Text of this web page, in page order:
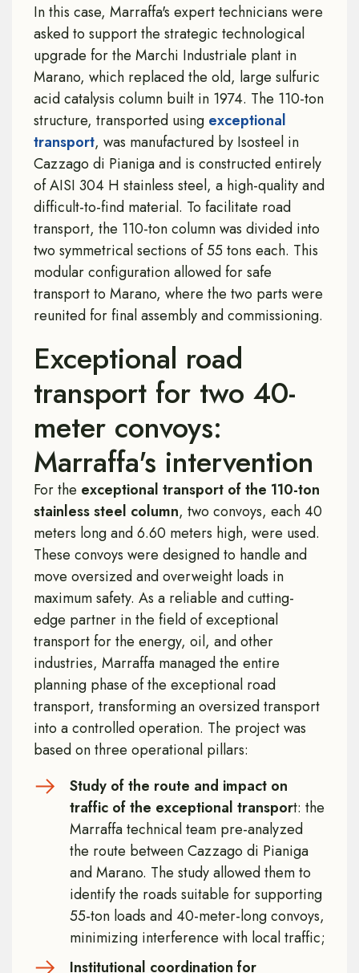
In this case, Marraffa's expert technicians were
asked to support the strategic technological
upgrade for the Marchi Industriale plant in
Marano, which replaced the old, large sulfuric
acid catalysis column built in 1974. The 110-ton
structure, transported using exceptional
transport, was manufactured by Isosteel in
Cazzago di Pianiga and is constructed entirely
of AISI 304 H stainless steel, a high-quality and
difficult-to-find material. To facilitate road
transport, the 110-ton column was divided into
two symmetrical sections of 55 tons each. This
modular configuration allowed for safe
transport to Marano, where the two parts were
reunited for final assembly and commissioning.
Exceptional road
transport for two 40-
meter convoys:
Marraffa's intervention
For the exceptional transport of the 110-ton
stainless steel column, two convoys, each 40
meters long and 6.60 meters high, were used.
These convoys were designed to handle and
move oversized and overweight loads in
maximum safety. As a reliable and cutting-
edge partner in the field of exceptional
transport for the energy, oil, and other
industries, Marraffa managed the entire
planning phase of the exceptional road
transport, transforming an oversized transport
into a controlled operation. The project was
based on three operational pillars:
Study of the route and impact on
traffic of the exceptional transport: the
Marraffa technical team pre-analyzed
the route between Cazzago di Pianiga
and Marano. The study allowed them to
identify the roads suitable for supporting
55-ton loads and 40-meter-long convoys,
minimizing interference with local traffic;
Institutional coordination for